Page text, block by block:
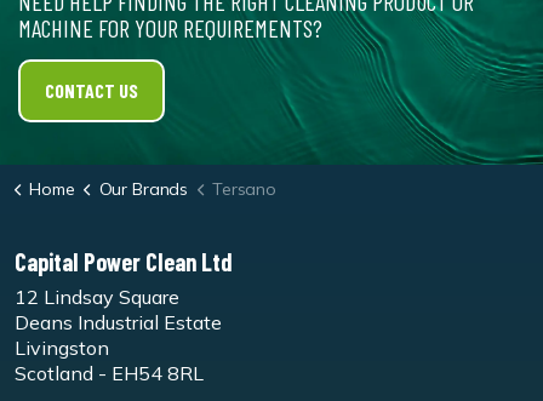
MACHINE FOR YOUR REQUIREMENTS?
CONTACT US
Home Our Brands Tersano
Capital Power Clean Ltd
12 Lindsay Square
Deans Industrial Estate
Livingston
Scotland - EH54 8RL